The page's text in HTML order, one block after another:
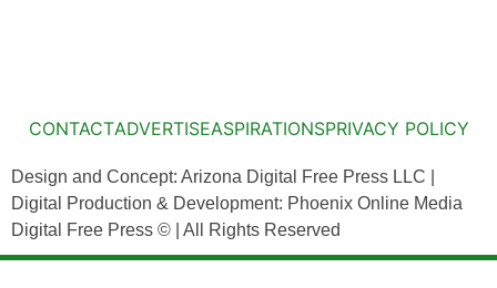
CONTACTADVERTISEASPIRATIONSPRIVACY POLICY
Design and Concept: Arizona Digital Free Press LLC |
Digital Production & Development: Phoenix Online Media
Digital Free Press © | All Rights Reserved